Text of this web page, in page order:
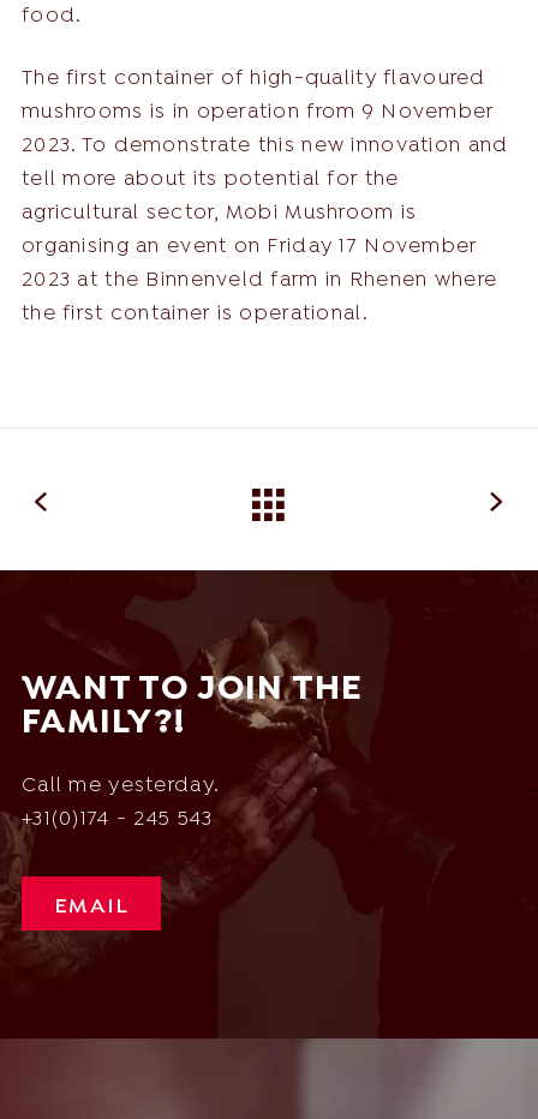
food.
The first container of high-quality flavoured
mushrooms is in operation from 9 November
2023. To demonstrate this new innovation and
tell more about its potential for the
agricultural sector, Mobi Mushroom is
organising an event on Friday 17 November
2023 at the Binnenveld farm in Rhenen where
the first container is operational.
WANT TO JOIN THE
FAMILY?!
Call me yesterday.
+31(0)174 - 245 543
EMAIL